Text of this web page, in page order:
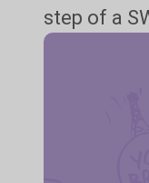
step of a